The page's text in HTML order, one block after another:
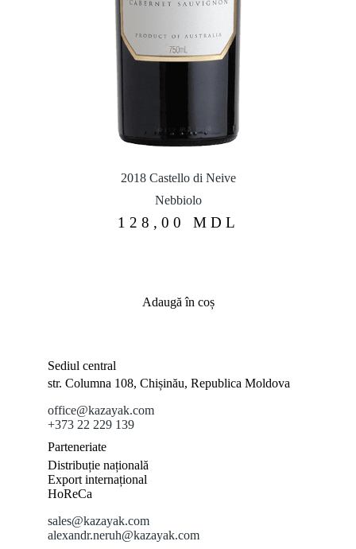
2018 Castello di Neive
Nebbiolo
128,00 MDL
Adaugă în coș
Sediul central
str. Columna 108, Chișinău, Republica Moldova
office@kazayak.com
+373 22 229 139
Parteneriate
Distribuție națională
Export internațional
HoReCa
sales@kazayak.com
alexandr.neruh@kazayak.com